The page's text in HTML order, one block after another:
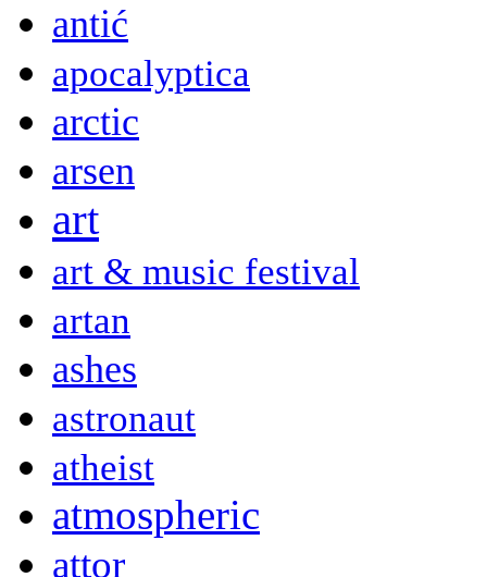
antić
apocalyptica
arctic
arsen
art
art & music festival
artan
ashes
astronaut
atheist
atmospheric
attor